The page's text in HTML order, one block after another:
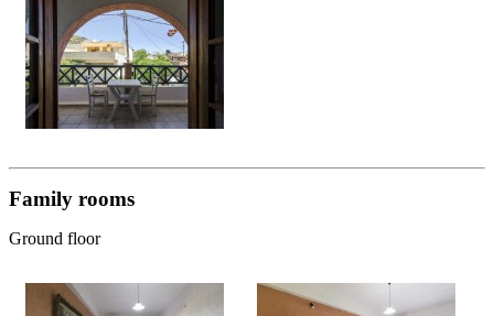
Family rooms
Ground floor